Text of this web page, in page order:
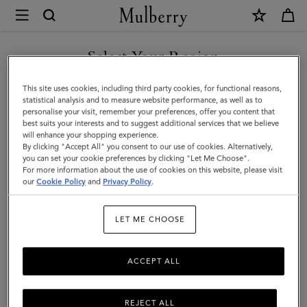
Mulberry
Medium
Cosmetic
Pouch
|
Mulberry
Green
Small
Select Your Region
You are currently browsing the Kuwait site but we noticed you
are in United States.
GO TO UNITED STATES SITE
CONTINUE TO KUWAIT SITE
This site uses cookies, including third party cookies, for functional reasons,
statistical analysis and to measure website performance, as well as to
personalise your visit, remember your preferences, offer you content that
best suits your interests and to suggest additional services that we believe
will enhance your shopping experience.
By clicking "Accept All" you consent to our use of cookies. Alternatively,
you can set your cookie preferences by clicking "Let Me Choose".
For more information about the use of cookies on this website, please visit
ourCookie Policy and Privacy Policy.
LET ME CHOOSE
REJECT ALL
ACCEPT ALL